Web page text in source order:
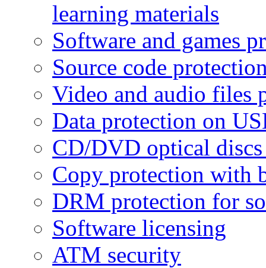
learning materials
Software and games
Source code
Video and audio files
Data protection on
CD/DVD optical
Copy protection with
DRM protection for
Software licensing
ATM security